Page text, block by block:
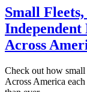
Small
Across
Check out how small
Across America